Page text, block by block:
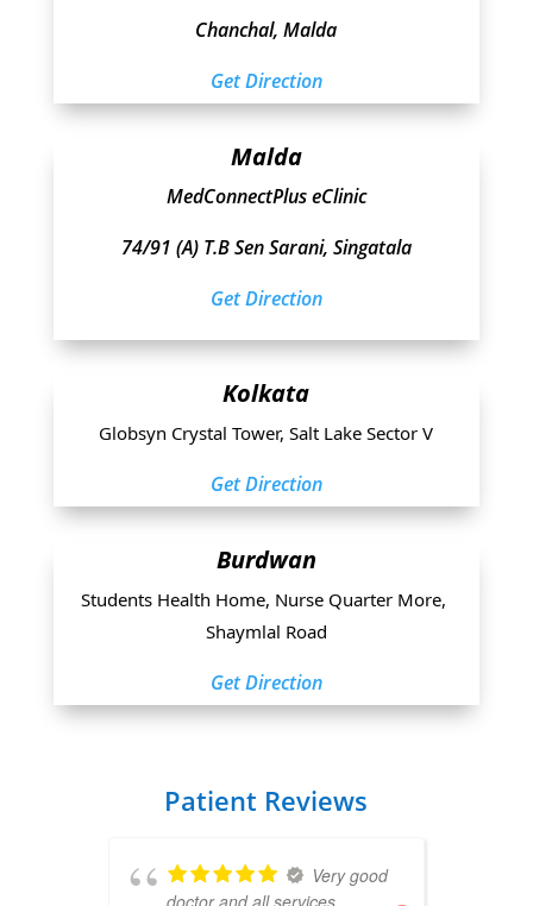
Chanchal, Malda
Get Direction
Malda
MedConnectPlus eClinic
74/91 (A) T.B Sen Sarani, Singatala
Get Direction
Kolkata
Globsyn Crystal Tower, Salt Lake Sector V
Get Direction
Burdwan
Students Health Home, Nurse Quarter More,
Shaymlal Road
Get Direction
Patient Reviews
Very good